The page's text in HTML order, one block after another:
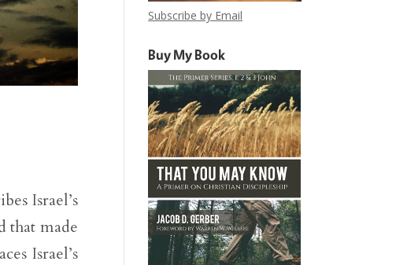
Israel’s
that made
Israel’s
Subscribe by Email
Buy My Book